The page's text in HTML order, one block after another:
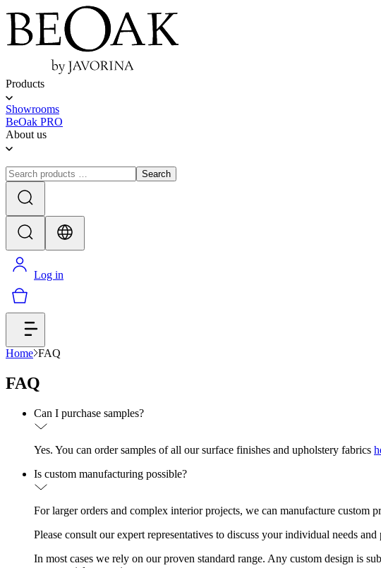
Products
Showrooms
BeOak PRO
About us
Search
Log in
Home FAQ
FAQ
Can I purchase samples?
Yes. You can order samples of all our surface finishes and upholstery fabrics
Is custom manufacturing possible?
For larger orders and complex interior projects, we can manufacture custom
Please consult our expert representatives to discuss your individual needs and
In most cases we rely on our proven standard range. Any custom design is